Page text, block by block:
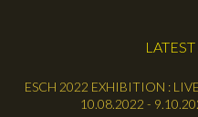
ESCH 2022 EXHIBITION :
10.08.2022 -